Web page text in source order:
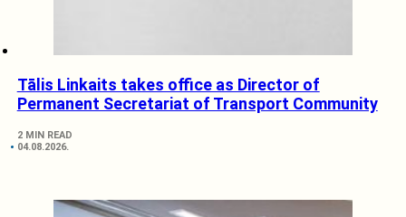
Tālis Linkaits takes office as Director of
Permanent Secretariat of Transport Community
2 MIN READ
04.08.2026.